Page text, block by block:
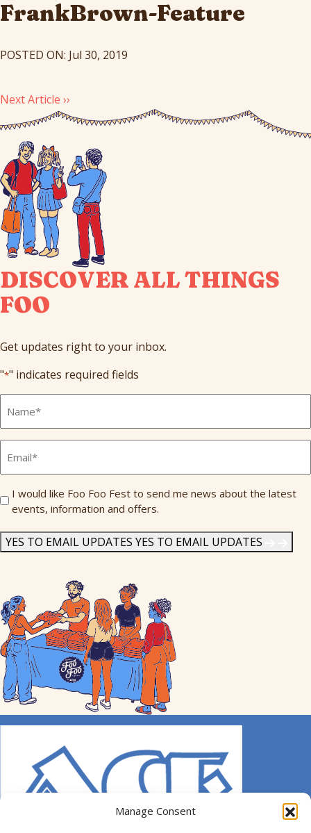
Manage Consent
FrankBrown-Feature
POSTED ON: Jul 30, 2019
Next Article ››
DISCOVER ALL THINGS
FOO
Get updates right to your inbox.
"*" indicates required fields
Name
Send
Me
I would like Foo Foo Fest to send me news about the latest
events, information and offers.
YES TO EMAIL UPDATES YES TO EMAIL UPDATES